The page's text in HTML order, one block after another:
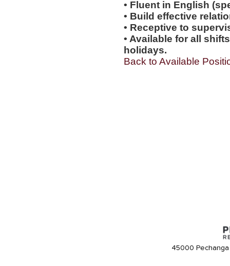
• Fluent in English
• Build effective
• Receptive to
• Available for all
holidays.
Back to Available
45000 Pechanga